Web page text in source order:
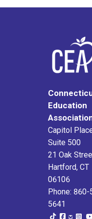
Education
Capitol
Suite 500
21 Oak
Hartford, CT
06106
Phone: 860-
5641